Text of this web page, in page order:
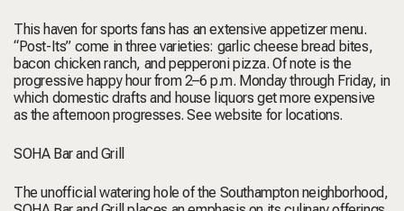
This haven for sports fans has an extensive appetizer menu.
“Post-Its” come in three varieties: garlic cheese bread bites,
bacon chicken ranch, and pepperoni pizza. Of note is the
progressive happy hour from 2–6 p.m. Monday through Friday, in
which domestic drafts and house liquors get more expensive
as the afternoon progresses.See website for locations.
SOHA Bar and Grill
The unofficial watering hole of the Southampton neighborhood,